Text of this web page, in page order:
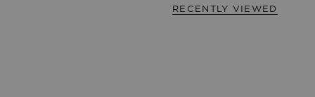
RECENTLY VIEWED